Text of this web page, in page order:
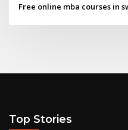
Free online mba courses in
Top Stories